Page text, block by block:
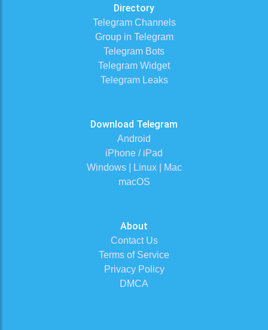
Directory
Telegram Channels
Group in Telegram
Telegram Bots
Telegram Widget
Telegram Leaks
Download Telegram
Android
iPhone / iPad
Windows | Linux | Mac
macOS
About
Contact Us
Terms of Service
Privacy Policy
DMCA